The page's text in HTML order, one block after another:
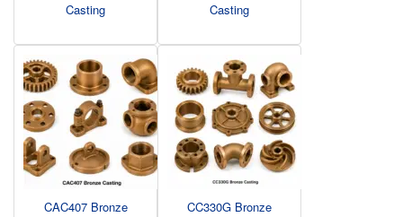
Casting
Casting
CAC407 Bronze
CC330G Bronze